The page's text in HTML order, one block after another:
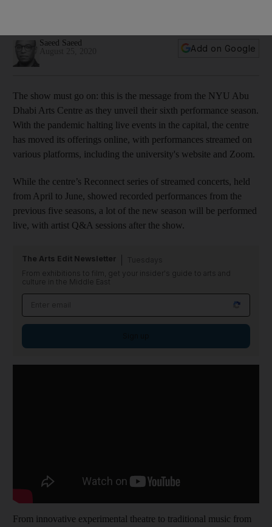
Saeed Saeed
Add on Google
The show must go on: this is the message from the NYU Abu
Dhabi Arts Centre as they unveil their sixth performance season.
With the pandemic halting live events in the capital, the centre
has moved its offerings online, with performances streamed on
various platforms, including the university's website and Zoom.
While the centre’s Reconnect series of streamed concerts, held
from April to June, showed recorded performances from the
previous five seasons, a lot of the new season will be performed
live, with artist Q&A sessions after the show.
The Arts Edit Newsletter
From exhibitions to film, get your insider's guide to arts and
culture in the Middle East
From innovative experimental theatre to traditional music from